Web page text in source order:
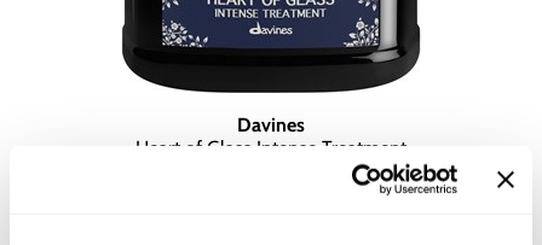
Davines
Heart of Glass Intense Treatment
$43.00 - $129.00